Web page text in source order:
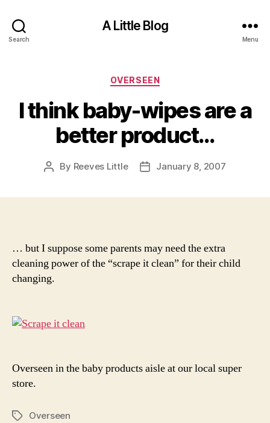
Search
A Little Blog
Menu
Categories
OVERSEEN
I think baby-wipes are a
better product…
Post
By Reeves Little
PostJanuary 8, 2007
… but I suppose some parents may need the extra
cleaning power of the “scrape it clean” for their child
changing.
Overseen in the baby products aisle at our local super
store.
TagsOverseen